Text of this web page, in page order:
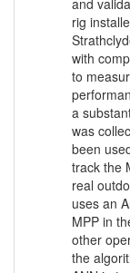
and
rig
with
to
a
was
been
track the
real
uses an
MPP in
other
the